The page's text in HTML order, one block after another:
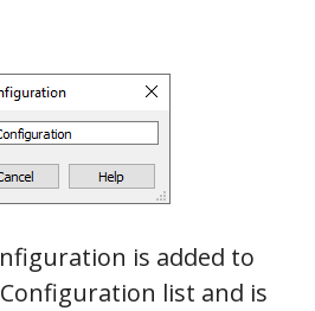
is added to
list and is